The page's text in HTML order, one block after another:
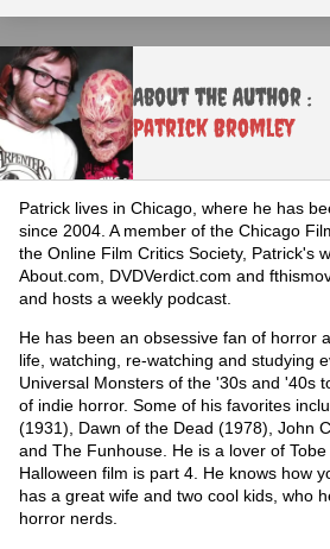
About the Author :
Patrick Bromley
Patrick lives in Chicago, where he has
since 2004. A member of the Chicago
the Online Film Critics Society, Patrick's
About.com, DVDVerdict.com and
and hosts a weekly podcast.
He has been an obsessive fan of horror
life, watching, re-watching and studying
Universal Monsters of the '30s and '40s
of indie horror. Some of his favorites
(1931), Dawn of the Dead (1978), John
and The Funhouse. He is a lover of
Halloween film is part 4. He knows how
has a great wife and two cool kids, who
horror nerds.